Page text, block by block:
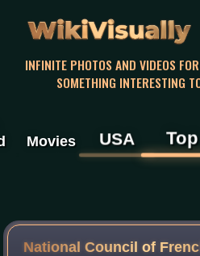
WikiVisually
INFINITE PHOTOS AND VIDEOS
SOMETHING INTERESTING
Movies USA Top
National Council of